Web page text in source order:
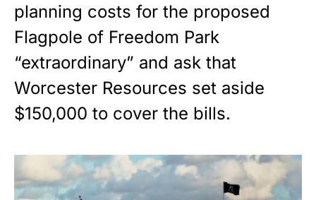
planning costs for the proposed
Flagpole of Freedom Park
“extraordinary” and ask that
Worcester Resources set aside
$150,000 to cover the bills.